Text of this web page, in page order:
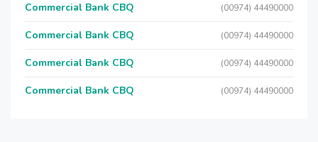
Commercial Bank CBQ (00974) 44490000
Commercial Bank CBQ (00974) 44490000
Commercial Bank CBQ (00974) 44490000
Commercial Bank CBQ (00974) 44490000